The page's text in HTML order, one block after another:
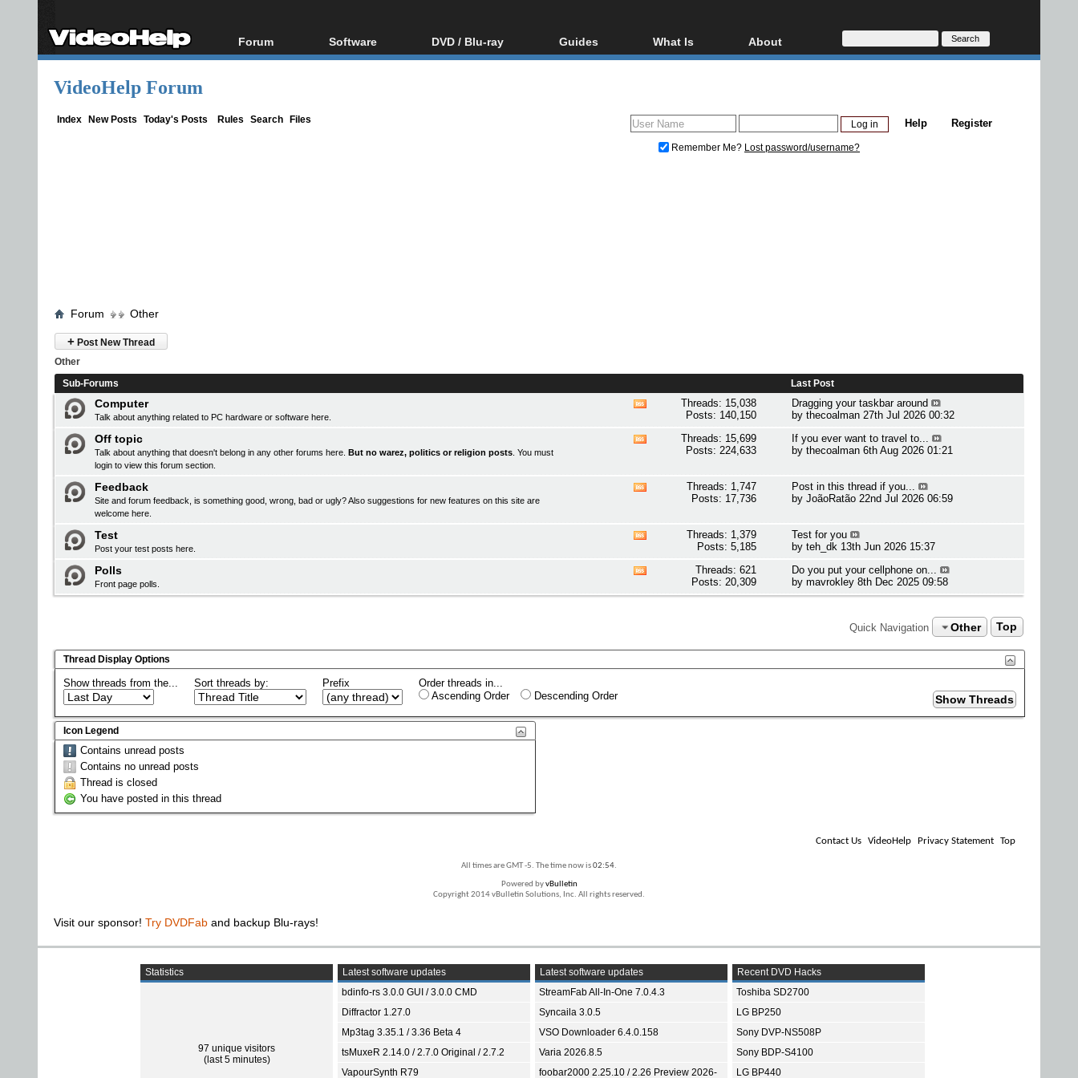
Forum
Forum Index
Software
All software
DVD / Blu-ray
Blu-ray / DVD Region
Guides
Video Streaming
What Is
Blu-ray, UHD, AVCHD
Glossary
About
About
Donate
VideoHelp Forum
Index New Posts Today's Posts Rules Search Files Register
Help
Remember Me? Lost password/username?
Forum Other
+ Post New Thread
Other
Sub-Forums
Last Post
Computer
Talk about anything related to PC hardware or software here.
forum's
Threads: 15,038
Posts: 140,150
Dragging your taskbar around
bythecoalman 27th Jul 2026 00:32
Off topic
Talk about anything that doesn't belong in any other forums here. But no warez, politics or religion posts . You must
login to view this forum section.
Threads: 15,699
Posts: 224,633
If you ever want to travel to...
bythecoalman 6th Aug 2026 01:21
Feedback
Site and forum feedback, is something good, wrong, bad or ugly? Also suggestions for new features on this site are
welcome here.
Threads: 1,747
Posts: 17,736
Post in this thread if you...
byJoãoRatão 22nd Jul 2026 06:59
Test
Post your test posts here.
Threads: 1,379
Posts: 5,185
Test for you
byteh_dk 13th Jun 2026 15:37
Polls
Front page polls.
forum's
Threads: 621
Posts: 20,309
Do you put your cellphone on...
bymavrokley 8th Dec 2025 09:58
Quick Navigation Other Top
Thread Display Options
Show threads from the... Sort threads by: Prefix
Order threads in...
Ascending Order
Descending Order
Icon Legend
Contains unread posts
Contains no unread posts
Thread is closed
You have posted in this thread
Contact Us VideoHelp Privacy Statement Top
All times are GMT -5. The time now is02:54.
Powered byvBulletin
Copyright 2014 vBulletin Solutions, Inc. All rights reserved.
Visit our sponsor! Try DVDFab and backup Blu-rays!
Statistics
97 unique visitors
(last 5 minutes)
Latest software updates
bdinfo-rs 3.0.0 GUI / 3.0.0 CMD
Diffractor 1.27.0
Mp3tag 3.35.1 / 3.36 Beta 4
tsMuxeR 2.14.0 / 2.7.0 Original / 2.7.2
VapourSynth R79
Latest software updates
StreamFab All-In-One 7.0.4.3
Syncaila 3.0.5
VSO Downloader 6.4.0.158
Varia 2026.8.5
foobar2000 2.25.10 / 2.26 Preview 2026-
Recent DVD Hacks
Toshiba SD2700
LG BP250
Sony DVP-NS508P
Sony BDP-S4100
LG BP440